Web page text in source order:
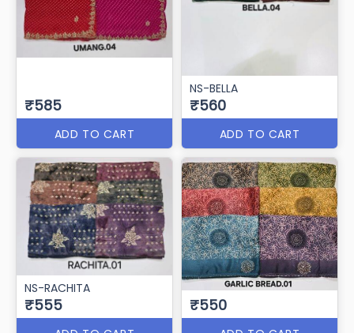
₹585
ADD TO CART
NS-BELLA
₹560
ADD TO CART
NS-RACHITA
₹555 ₹550